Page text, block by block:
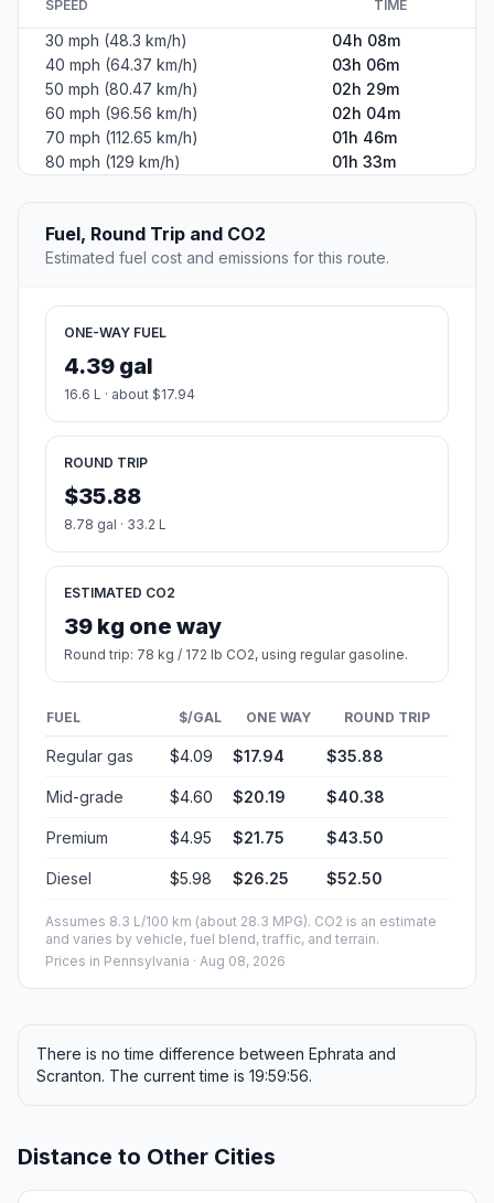
SPEED TIME
30 mph (48.3 km/h)
04h 08m
40 mph (64.37 km/h)
03h 06m
50 mph (80.47 km/h)
02h 29m
60 mph (96.56 km/h)
02h 04m
70 mph (112.65 km/h)
01h 46m
80 mph (129 km/h)
01h 33m
Fuel, Round Trip and CO2
Estimated fuel cost and emissions for this route.
ONE-WAY FUEL
4.39 gal
16.6 L · about $17.94
ROUND TRIP
$35.88
8.78 gal · 33.2 L
ESTIMATED CO2
39 kg one way
Round trip: 78 kg / 172 lb CO2, using regular gasoline.
FUEL $/GAL ONE WAY ROUND TRIP
Regular gas $4.09 $17.94 $35.88
Mid-grade $4.60 $20.19 $40.38
Premium $4.95 $21.75 $43.50
Diesel $5.98 $26.25 $52.50
Assumes 8.3 L/100 km (about 28.3 MPG). CO2 is an estimate
and varies by vehicle, fuel blend, traffic, and terrain.
Prices in Pennsylvania · Aug 08, 2026
There is no time difference between Ephrata and
Scranton. The current time is 19:59:56.
Distance to Other Cities